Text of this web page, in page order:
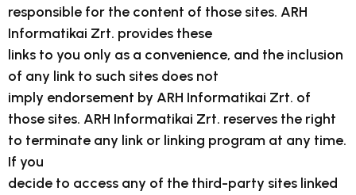
responsible for the content of those sites. ARH
Informatikai Zrt. provides these
links to you only as a convenience, and the inclusion
of any link to such sites does not
imply endorsement by ARH Informatikai Zrt. of
those sites. ARH Informatikai Zrt. reserves the right
to terminate any link or linking program at any time.
If you
decide to access any of the third-party sites linked